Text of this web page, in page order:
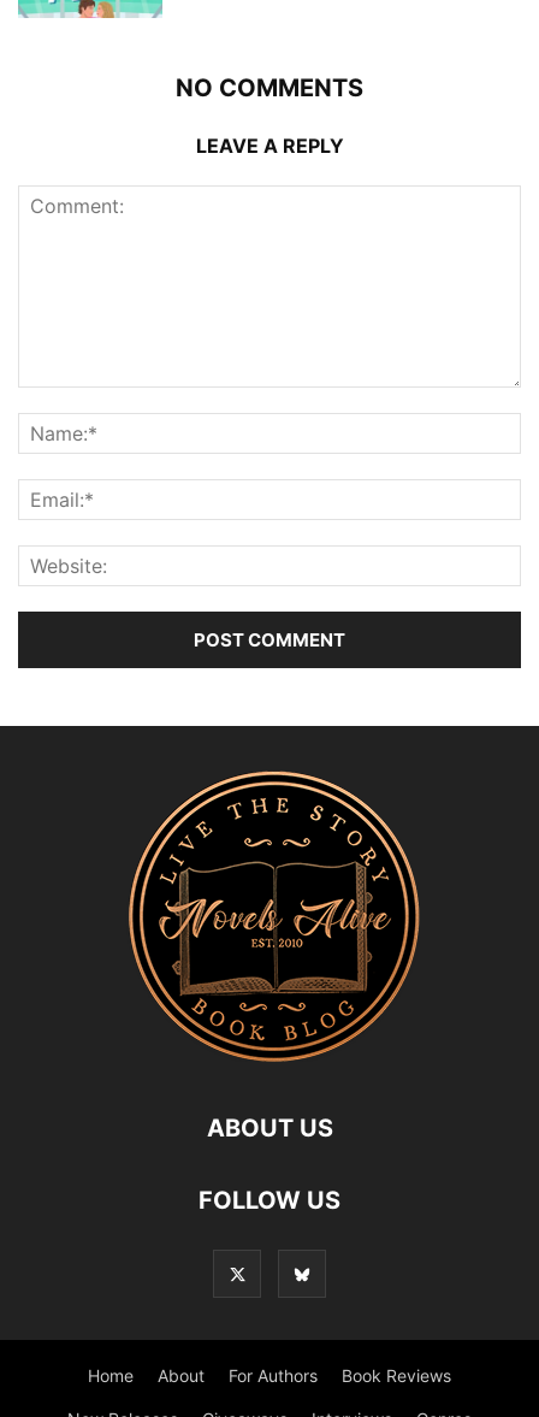
NO COMMENTS
LEAVE A REPLY
ABOUT US
FOLLOW US
Home About For Authors Book Reviews